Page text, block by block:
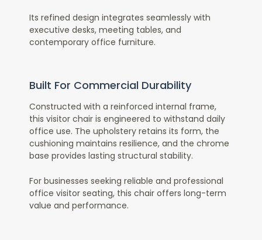
Its refined design integrates seamlessly with
executive desks, meeting tables, and
contemporary office furniture.
Built For Commercial Durability
Constructed with a reinforced internal frame,
this visitor chair is engineered to withstand daily
office use. The upholstery retains its form, the
cushioning maintains resilience, and the chrome
base provides lasting structural stability.
For businesses seeking reliable and professional
office visitor seating, this chair offers long-term
value and performance.